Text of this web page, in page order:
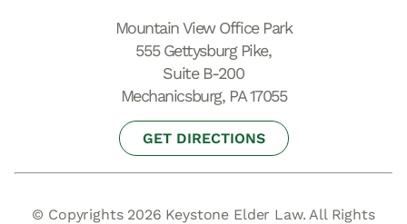
Mountain View Office Park
555 Gettysburg Pike,
Suite B-200
Mechanicsburg, PA 17055
GET DIRECTIONS
© Copyrights 2026 Keystone Elder Law. All Rights